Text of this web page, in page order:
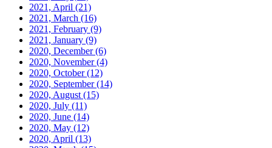
2021, April (21)
2021, March (16)
2021, February (9)
2021, January (9)
2020, December(6)
2020, November(4)
2020, October(12)
2020, September(14)
2020, August (15)
2020, July (11)
2020, June (14)
2020, May (12)
2020, April (13)